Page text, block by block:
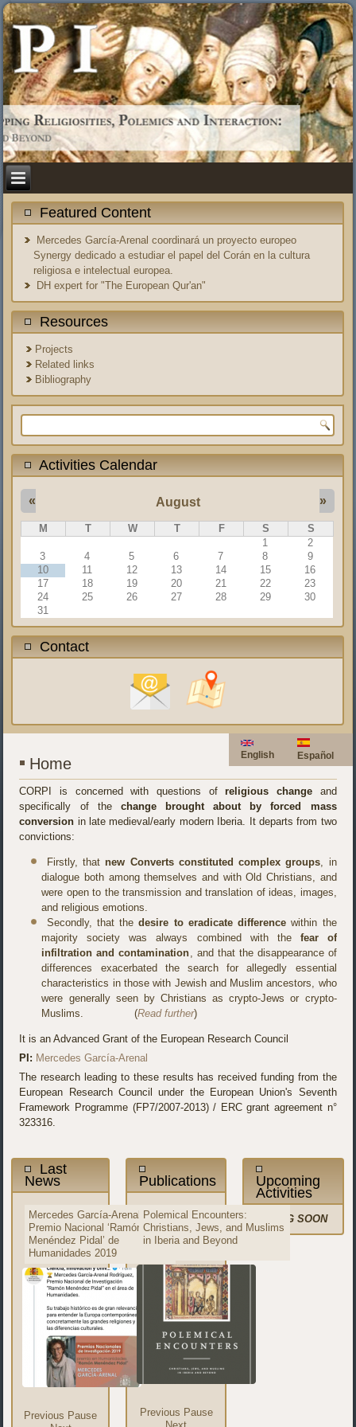
Featured Content
Mercedes García-Arenal coordinará un proyecto europeo
Synergy dedicado a estudiar el papel del Corán en la cultura
religiosa e intelectual europea.
DH expert for "The European Qur'an"
Resources
Projects
Related links
Bibliography
Search form
Activities Calendar
August
« »
M T W T F S
S
1
2
3
4 5 6 7 8
9
10
11 12 13 14 15
16
17
18 19 20 21 22
23
24
25 26 27 28 29
30
31
Contact
Español
English
Home
CORPI is concerned with questions ofreligious changeand
specifically of the change brought about by forced mass
conversion in late medieval/early modern Iberia. It departs from two
convictions:
Firstly, thatnew Converts constituted complex groups, in
dialogue both among themselves and with Old Christians, and
were open to the transmission and translation of ideas, images,
and religious emotions.
Secondly, that thedesire to eradicate difference within the
majority society was always combined with the fear of
infiltration and contamination, and that the disappearance of
differences exacerbated the search for allegedly essential
characteristics in those with Jewish and Muslim ancestors, who
were generally seen by Christians as crypto-Jews or crypto-
Muslims. (Read further)
It is an Advanced Grant of the European Research Council
PI: Mercedes García-Arenal
The research leading to these results has received funding from the
European Research Council under the European Union's Seventh
Framework Programme (FP7/2007-2013) / ERC grant agreement n°
323316.
Last
News
Mercedes García-Arenal,
Premio Nacional ‘Ramón
Menéndez Pidal’ de
Humanidades 2019
Mercedes García-Arenal
nombrada miembro del
Consejo Científico del ERC
Previous Pause
Publications
Polemical Encounters:
Christians, Jews, and Muslims
in Iberia and Beyond
"The Qur'an in Western
Europe," Journal of Qur'anic
Studies
Previous Pause
Upcoming
Activities
COMING SOON